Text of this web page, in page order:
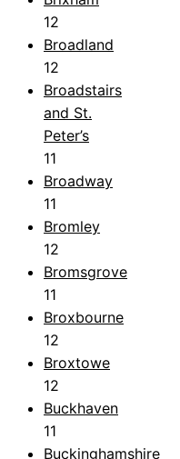
12
Broadland
12
Broadstairs
and St.
Peter’s
11
Broadway
11
Bromley
12
Bromsgrove
11
Broxbourne
12
Broxtowe
12
Buckhaven
11
Buckinghamshire